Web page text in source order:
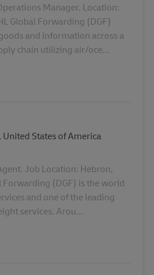
Manager. Location:
Global Forwarding (DGF)
and information across a
chain utilizing air/oce...
States of America
Job Location: Hebron,
Forwarding (DGF) is the world
and one of the leading
services. Arou...